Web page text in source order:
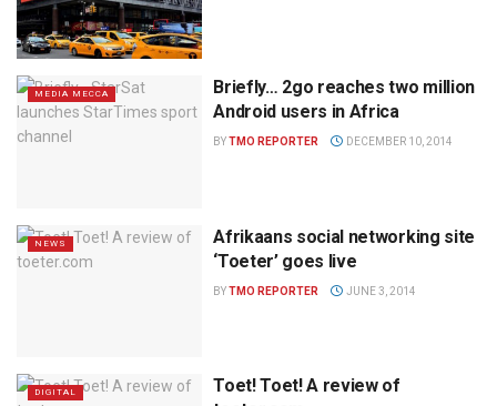
MEDIA MECCA
Briefly… 2go reaches two million
Android users in Africa
BYTMO REPORTER DECEMBER 10, 2014
NEWS
Afrikaans social networking site
‘Toeter’ goes live
BYTMO REPORTER JUNE 3, 2014
DIGITAL
Toet! Toet! A review of